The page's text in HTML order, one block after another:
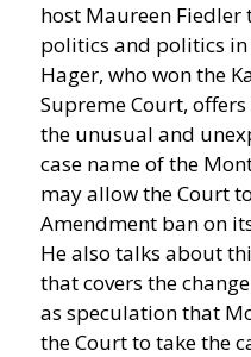
host Maureen
politics and politics
Hager, who won the
Supreme Court,
the unusual and
case name of the
may allow the Court
Amendment ban on
He also talks about
that covers the
as speculation that
the Court to take the